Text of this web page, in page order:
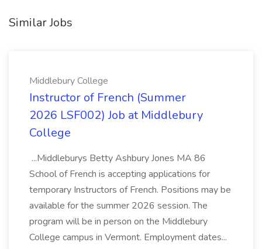
Similar Jobs
Middlebury College
Instructor of French (Summer
2026 LSF002) Job at Middlebury
College
...Middleburys Betty Ashbury Jones MA 86
School of French is accepting applications for
temporary Instructors of French. Positions may be
available for the summer 2026 session. The
program will be in person on the Middlebury
College campus in Vermont. Employment dates...